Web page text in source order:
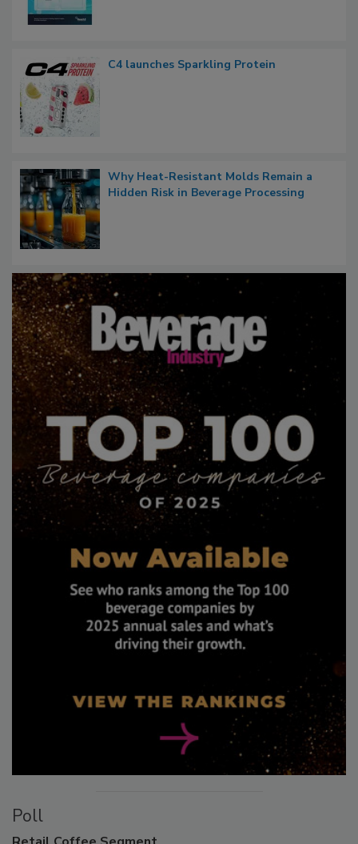
C4 launches Sparkling Protein
Why Heat-Resistant Molds Remain a
Hidden Risk in Beverage Processing
Poll